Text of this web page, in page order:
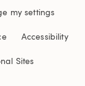
my settings
Accessibility
Sites